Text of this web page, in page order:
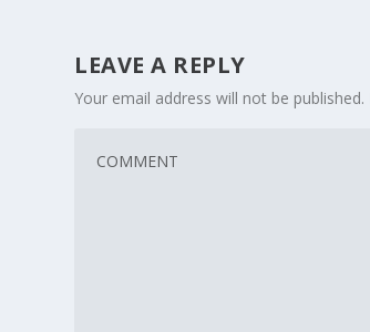
LEAVE A REPLY
Your email address will not be published.